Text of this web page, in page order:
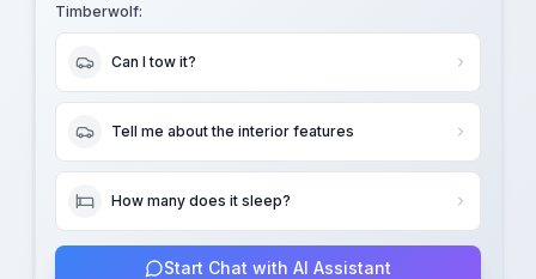
Timberwolf:
Can I tow it?
Tell me about the interior features
How many does it sleep?
Start Chat with AI Assistant